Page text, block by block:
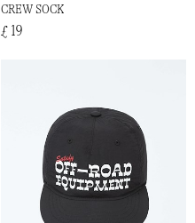
CREW SOCK
£ 19